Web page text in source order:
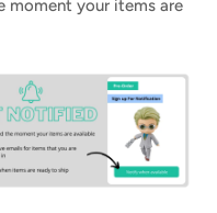
moment your items are